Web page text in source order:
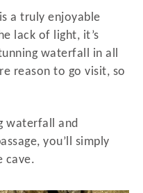
a truly enjoyable
lack of light, it’s
waterfall in all
reason to go visit, so
waterfall and
you’ll simply
cave.